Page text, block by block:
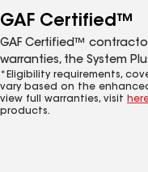
GAF Certified™
GAF Certified™
warranties, the System
*Eligibility requirements,
vary based on the
view full warranties, visit
products.